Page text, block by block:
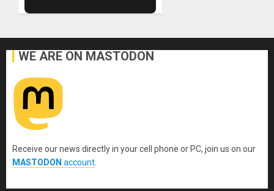
WE ARE ON MASTODON
Receive our news directly in your cell phone or PC, join us on our
MASTODON account